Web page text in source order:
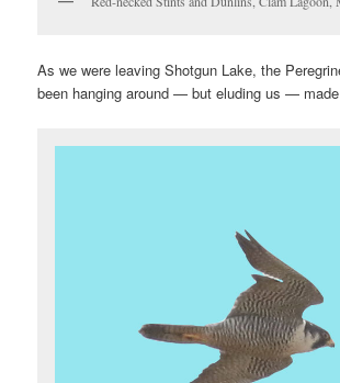
As we were leaving Shotgun Lake, the
been hanging around — but eluding us —